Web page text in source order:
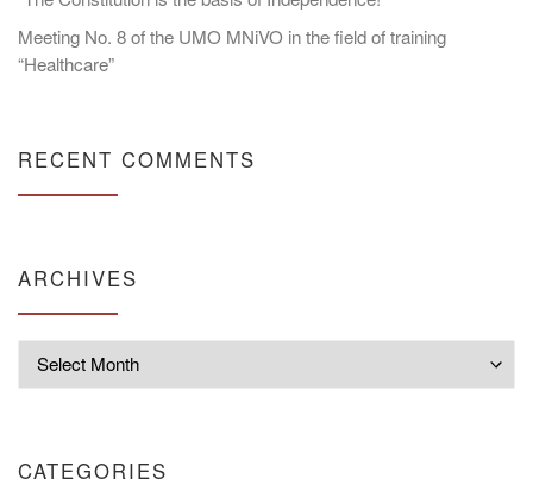
Meeting No. 8 of the UMO MNiVO in the field of training
“Healthcare”
RECENT COMMENTS
ARCHIVES
CATEGORIES